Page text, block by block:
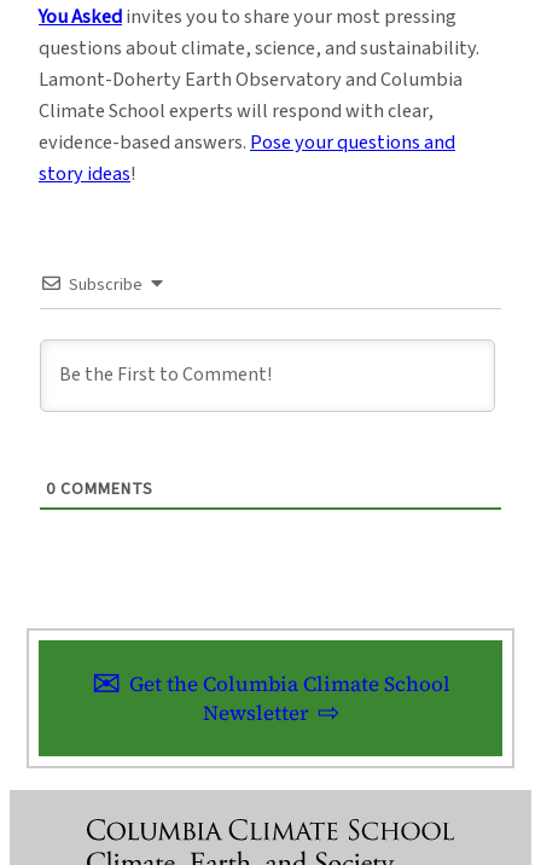
You Askedinvites you to share your most pressing
questions about climate, science, and sustainability.
Lamont-Doherty Earth Observatory and Columbia
Climate School experts will respond with clear,
evidence-based answers. Pose your questions and
story ideas!
Subscribe
0 COMMENTS
Get the Columbia Climate School
Newsletter